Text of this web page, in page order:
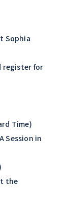
Sophia
register for
Time)
Session in
the